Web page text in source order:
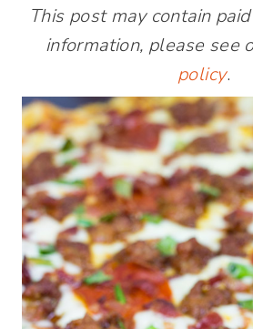
This post may contain
information, please see
policy.